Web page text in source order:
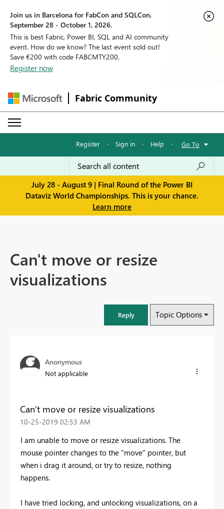
Join us in Barcelona for FabCon and SQLCon,
September 28 - October 1, 2026.
This is best Fabric, Power BI, SQL and AI community
event. How do we know? The last event sold out!
Save €200 with code FABCMTY200.
Register now
Fabric Community
Register · Sign in · Help · Go To
July 28 - August 9 | Final Round of the Power BI
Dataviz World Championships. This is your chance.
Learn more
Can't move or resize
visualizations
Reply Topic Options
Anonymous
Not applicable
Can't move or resize visualizations
‎10-25-2019 02:53 AM
I am unable to move or resize visualizations. The
mouse pointer changes to the "move" pointer, but
when i drag it around, or try to resize, nothing
happens.
I have tried locking, and unlocking visualizations, on a